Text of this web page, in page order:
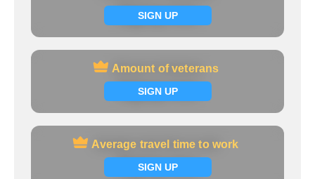
SIGN UP
Signup now
Amount of veterans
SIGN UP
Amount of veterans
Signup now
Average travel time to work
SIGN UP
Average travel time to work
Signup now